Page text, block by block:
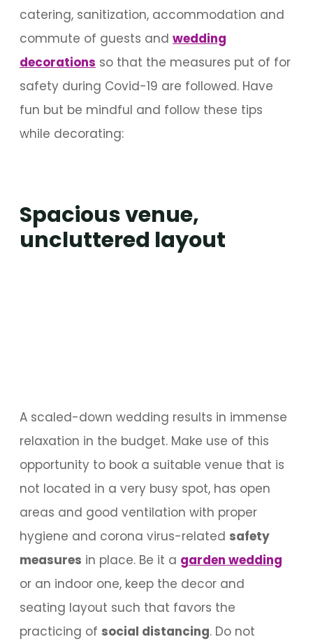
catering, sanitization, accommodation and
commute of guests and wedding
decorations so that the measures put of for
safety during Covid-19 are followed. Have
fun but be mindful and follow these tips
while decorating:
Spacious venue,
uncluttered layout
A scaled-down wedding results in immense
relaxation in the budget. Make use of this
opportunity to book a suitable venue that is
not located in a very busy spot, has open
areas and good ventilation with proper
hygiene and corona virus-related safety
measures in place. Be it a garden wedding
or an indoor one, keep the decor and
seating layout such that favors the
practicing of social distancing. Do not